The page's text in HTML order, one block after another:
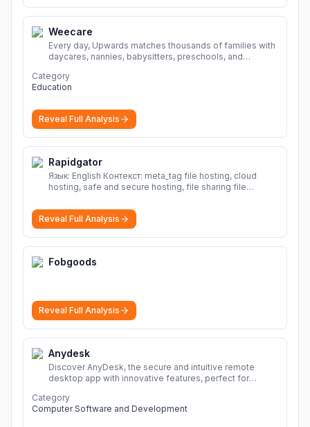
Weecare
Every day, Upwards matches thousands of families with
daycares, nannies, babysitters, preschools, and
child care.
Category
Education
Reveal Full Analysis
Rapidgator
Язык: English Контекст: meta_tag file hosting, cloud
hosting, safe and secure hosting, file sharing file
sharing Download file from Rapidgator. Cloud hosting
solutions, safe and secure file hosting
Reveal Full Analysis
Fobgoods
Reveal Full Analysis
Anydesk
Discover AnyDesk, the secure and intuitive remote
desktop app with innovative features, perfect for
devices.
Category
Computer Software and Development